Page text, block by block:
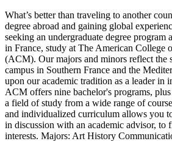
What’s better than traveling to another
degree abroad and gaining global
seeking an undergraduate degree program
in France, study at The American College
(ACM). Our majors and minors reflect the
campus in Southern France and the
upon our academic tradition as a leader in
ACM offers nine bachelor's programs,
a field of study from a wide range of
and individualized curriculum allows you
in discussion with an academic advisor, to
interests. Majors: Art History